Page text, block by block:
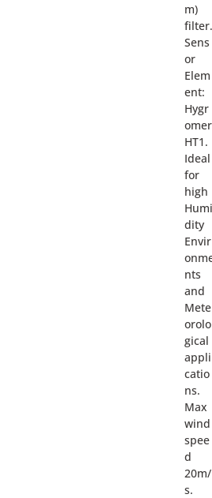
m)
filter.
Sens
or
Elem
ent:
Hygr
omer
HT1.
Ideal
for
high
Humi
dity
Envir
nts
and
Mete
orolo
gical
appli
catio
ns.
Max
wind
spee
d
20m/
s.